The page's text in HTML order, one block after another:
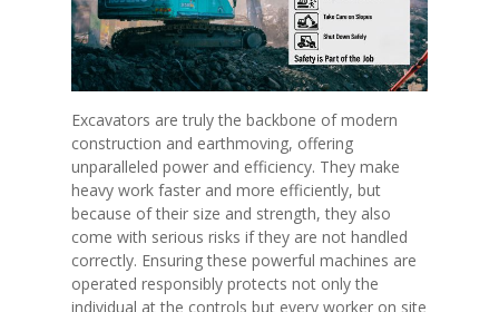
Excavators are truly the backbone of modern
construction and earthmoving, offering
unparalleled power and efficiency. They make
heavy work faster and more efficiently, but
because of their size and strength, they also
come with serious risks if they are not handled
correctly. Ensuring these powerful machines are
operated responsibly protects not only the
individual at the controls but every worker on site